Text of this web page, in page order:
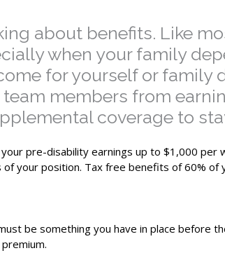
about benefits. Like
when your family
for yourself or family
members from
coverage to
pre-disability earnings up to $1,000 per
your position. Tax free benefits of 60%
be something you have in place before